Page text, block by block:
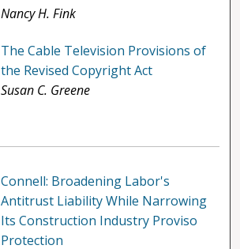
Nancy H. Fink
The Cable Television Provisions of
the Revised Copyright Act
Susan C. Greene
Connell: Broadening Labor's
Antitrust Liability While Narrowing
Its Construction Industry Proviso
Protection